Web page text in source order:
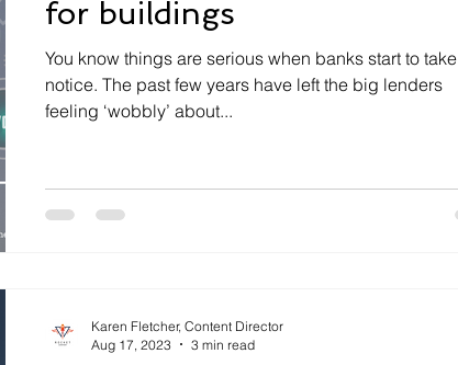
for buildings
You know things are serious when banks start to take
notice. The past few years have left the big lenders
feeling ‘wobbly’ about...
Karen Fletcher, Content Director
Aug 17, 2023
3 min read